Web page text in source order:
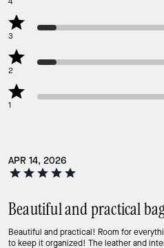
3
2
1
APR 14, 2026
Beautiful and practical
Beautiful and practical! Room for
to keep it organized! The leather and